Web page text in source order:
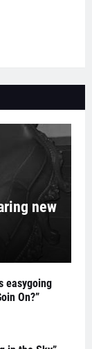
new
easygoing
On?”